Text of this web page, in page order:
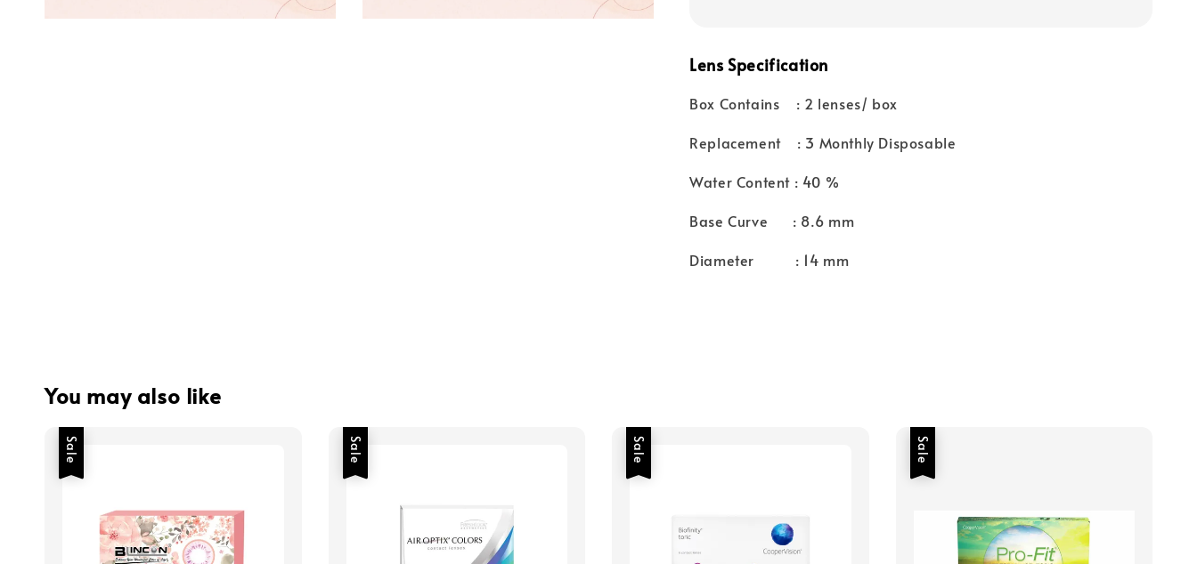
Lens Specification
Box Contains : 2 lenses/ box
Replacement : 3 Monthly Disposable
Water Content : 40 %
Base Curve : 8.6 mm
Diameter : 14 mm
You may also like
Sale Sale Sale Sale